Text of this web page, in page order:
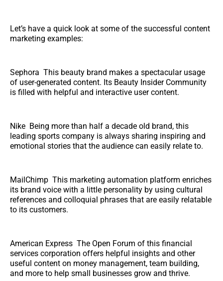
Let’s have a quick look at some of the successful content
marketing examples:
Sephora This beauty brand makes a spectacular usage
of user-generated content. Its Beauty Insider Community
is filled with helpful and interactive user content.
Nike Being more than half a decade old brand, this
leading sports company is always sharing inspiring and
emotional stories that the audience can easily relate to.
MailChimp This marketing automation platform enriches
its brand voice with a little personality by using cultural
references and colloquial phrases that are easily relatable
to its customers.
American Express The Open Forum of this financial
services corporation offers helpful insights and other
useful content on money management, team building,
and more to help small businesses grow and thrive.